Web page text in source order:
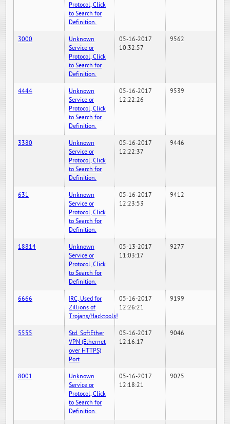
Protocol, Click
to Search for
Definition.
3000
Unknown
Service or
Protocol, Click
to Search for
Definition.
05-16-2017
10:32:57
9562
4444
Unknown
Service or
Protocol, Click
to Search for
Definition.
05-16-2017
12:22:26
9539
3380
Unknown
Service or
Protocol, Click
to Search for
Definition.
05-16-2017
12:22:37
9446
631
Unknown
Service or
Protocol, Click
to Search for
Definition.
05-16-2017
12:23:53
9412
18814
Unknown
Service or
Protocol, Click
to Search for
Definition.
05-13-2017
11:03:17
9277
6666
IRC, Used for
Zillions of
Trojans/Hacktools!
05-16-2017
12:26:21
9199
5555
Std. SoftEther
VPN (Ethernet
over HTTPS)
Port
05-16-2017
12:16:17
9046
8001
Unknown
Service or
Protocol, Click
to Search for
Definition.
05-16-2017
12:18:21
9025